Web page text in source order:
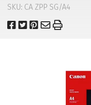
SKU: CA ZPP SG/A4